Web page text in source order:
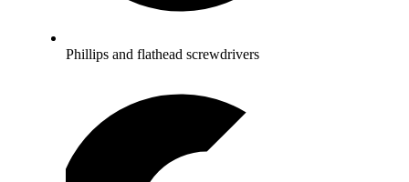
Phillips and flathead screwdrivers